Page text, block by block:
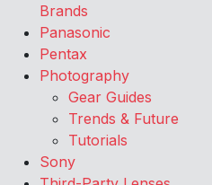
Brands
Panasonic
Pentax
Photography
Gear Guides
Trends & Future
Tutorials
Sony